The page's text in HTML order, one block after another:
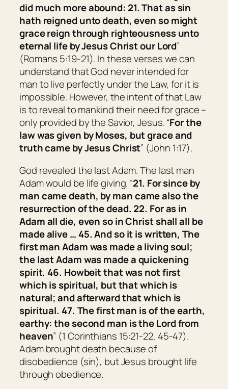
did much more abound: 21. That as sin
hath reigned unto death, even so might
grace reign through righteousness unto
eternal life by Jesus Christ our Lord”
(Romans 5:19-21). In these verses we can
understand that God never intended for
man to live perfectly under the Law, for it is
impossible. However, the intent of that Law
is to reveal to mankind their need for grace –
only provided by the Savior, Jesus. “For the
law was given by Moses, butgrace and
truth came by Jesus Christ” (John 1:17).
God revealed the last Adam. The last man
Adam would be life giving. “21. For since by
mancamedeath, by mancamealso the
resurrection of the dead. 22. For as in
Adam all die, even so in Christ shall all be
made alive … 45. And so it is written, The
first man Adam was made a living soul;
the last Adamwas madea quickening
spirit. 46. Howbeit thatwasnot first
which is spiritual, but that which is
natural; and afterward that which is
spiritual. 47. The first man isof the earth,
earthy: the second man isthe Lord from
heaven” (1 Corinthians 15:21-22, 45-47).
Adam brought death because of
disobedience (sin), but Jesus brought life
through obedience.